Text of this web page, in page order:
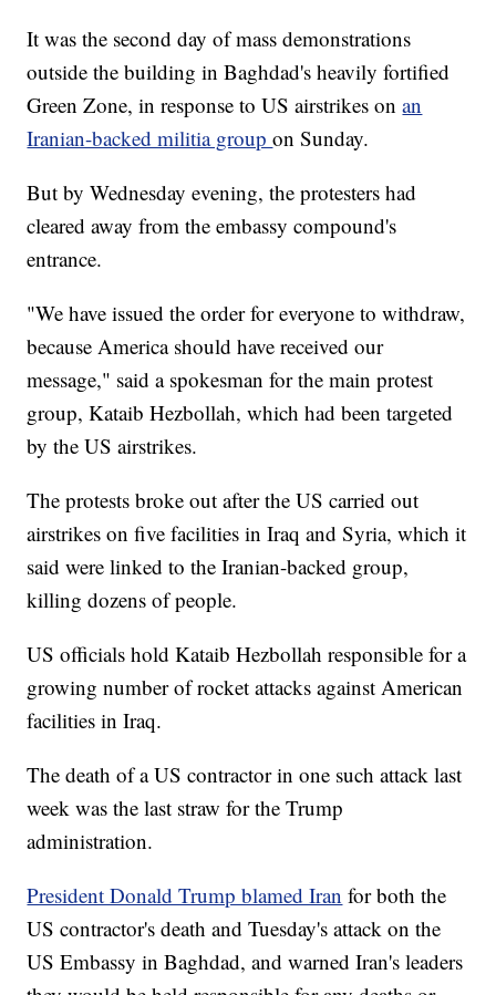
It was the second day of mass demonstrations
outside the building in Baghdad's heavily fortified
Green Zone, in response to US airstrikes onan
Iranian-backed militia groupon Sunday.
But by Wednesday evening, the protesters had
cleared away from the embassy compound's
entrance.
"We have issued the order for everyone to withdraw,
because America should have received our
message," said a spokesman for the main protest
group, Kataib Hezbollah, which had been targeted
by the US airstrikes.
The protests broke out after the US carried out
airstrikes on five facilities in Iraq and Syria, which it
said were linked to the Iranian-backed group,
killing dozens of people.
US officials hold Kataib Hezbollah responsible for a
growing number of rocket attacks against American
facilities in Iraq.
The death of a US contractor in one such attack last
week was the last straw for the Trump
administration.
President Donald Trump blamed Iran for both the
US contractor's death and Tuesday's attack on the
US Embassy in Baghdad, and warned Iran's leaders